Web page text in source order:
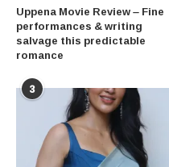
Uppena Movie Review – Fine
performances & writing
salvage this predictable
romance
3